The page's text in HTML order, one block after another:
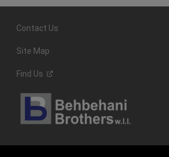
Contact Us
Site Map
Find Us